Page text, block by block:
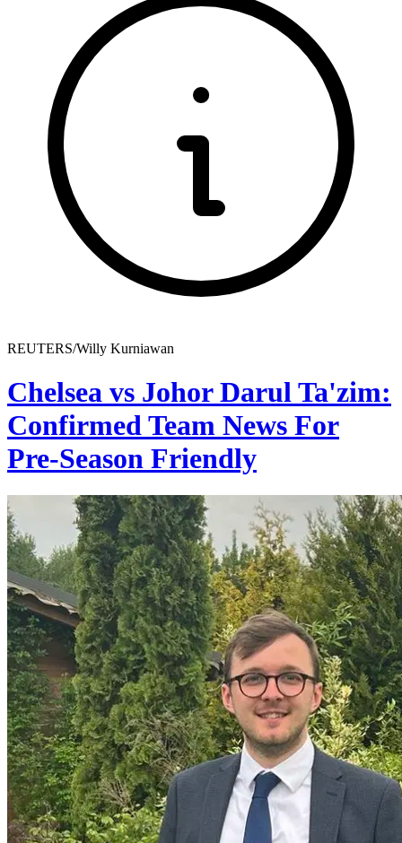
REUTERS/Willy Kurniawan
Chelsea vs Johor Darul Ta'zim:
Confirmed Team News For
Pre-Season Friendly